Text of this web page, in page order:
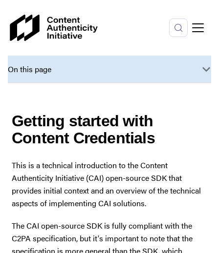
On this page
Getting started with
Content Credentials
This is a technical introduction to the Content
Authenticity Initiative (CAI) open-source SDK that
provides initial context and an overview of the technical
aspects of implementing CAI solutions.
The CAI open-source SDK is fully compliant with the
C2PA specification, but it's important to note that the